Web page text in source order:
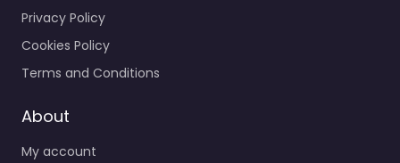
Privacy Policy
Cookies Policy
Terms and Conditions
About
My account